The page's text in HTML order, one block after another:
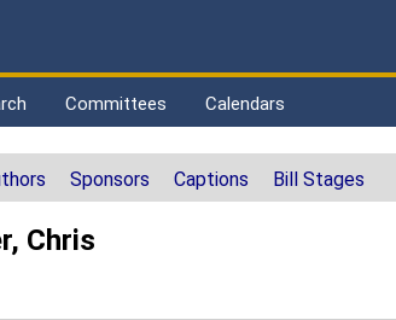
Committees Calendars
Sponsors Captions Bill Stages
Chris